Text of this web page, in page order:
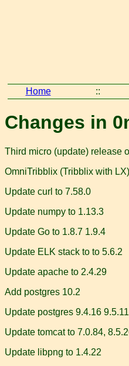
Home ::
Changes in
Third micro (update) release
OmniTribblix (Tribblix with
Update curl to 7.58.0
Update numpy to 1.13.3
Update Go to 1.8.7 1.9.4
Update ELK stack to to 5.6.2
Update apache to 2.4.29
Add postgres 10.2
Update postgres 9.4.16
Update tomcat to 7.0.84,
Update libpng to 1.4.22